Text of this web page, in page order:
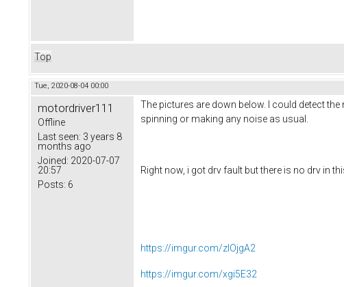
Top
Tue, 2020-08-04 00:00
motordriver111
Offline
Last seen: 3 years 8
months ago
Joined: 2020-07-07
20:57
Posts: 6
The pictures are down below. I could detect
spinning or making any noise as usual.
Right now, i got drv fault but there is no drv in
https://imgur.com/zIOjgA2
https://imgur.com/xgi5E32